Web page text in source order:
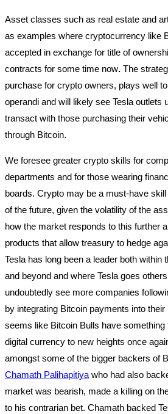
Asset classes such as real estate and
as examples where cryptocurrency like
accepted in exchange for title of
contracts for some time now. The
purchase for crypto owners, plays well to
operandi and will likely see Tesla outlets
transact with those purchasing their
through Bitcoin.
We foresee greater crypto skills for
departments and for those wearing
boards. Crypto may be a must-have
of the future, given the volatility of the
how the market responds to this further
products that allow treasury to hedge
Tesla has long been a leader both within
and beyond and where Tesla goes
undoubtedly see more companies
by integrating Bitcoin payments into
seems like Bitcoin Bulls have something
digital currency to new heights once
amongst some of the bigger backers of
Chamath Palihapitiya who had also
market was bearish, made a killing on
to his contrarian bet. Chamath backed